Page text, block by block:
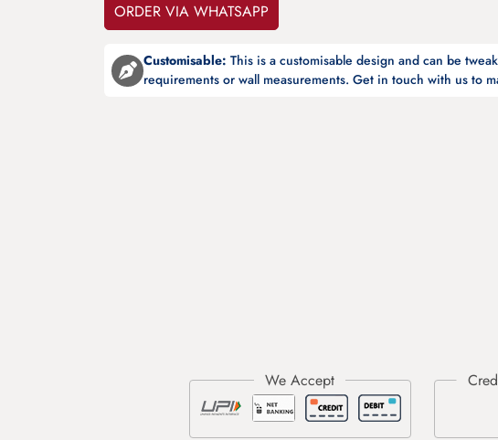
ORDER VIA WHATSAPP
Customisable: This is a customisable design and can be
requirements or wall measurements. Get in touch with us to